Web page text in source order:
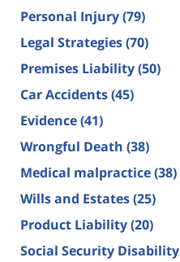
Personal Injury(79)
Legal Strategies(70)
Premises Liability(50)
Car Accidents(45)
Evidence(41)
Wrongful Death (38)
Medical malpractice(38)
Wills and Estates(25)
Product Liability(20)
Social Security Disability